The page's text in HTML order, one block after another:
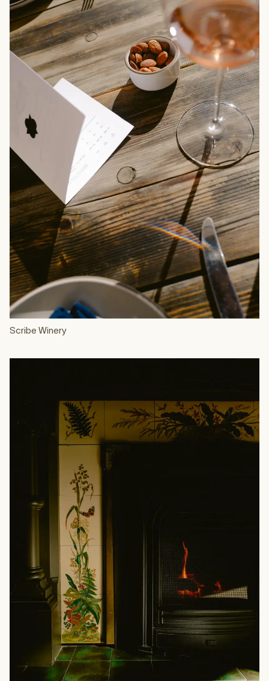
Scribe Winery